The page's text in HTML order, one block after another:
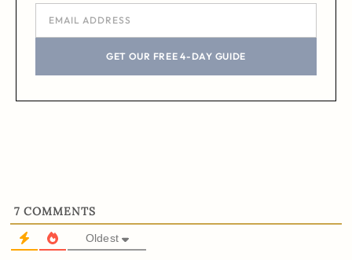
GET OUR FREE 4-DAY GUIDE
7 COMMENTS
Oldest